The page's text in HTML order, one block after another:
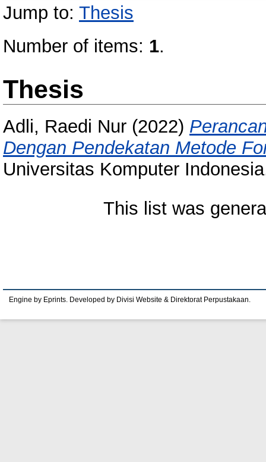
Jump to: Thesis
Number of items: 1.
Thesis
Adli, Raedi Nur (2022)
Dengan Pendekatan Metode
Universitas Komputer
This list was
Engine by Eprints. Developed by Divisi Website & Direktorat Perpustakaan.